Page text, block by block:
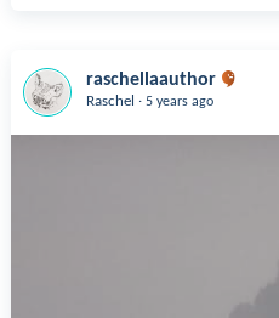
raschellaauthor
Raschel . 5 years ago